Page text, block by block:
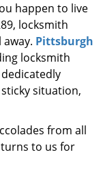
happen to live
locksmith
Pittsburgh
locksmith
situation,
from all
to us for